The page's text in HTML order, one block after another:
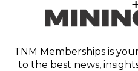
TNM Memberships is
to the best news,